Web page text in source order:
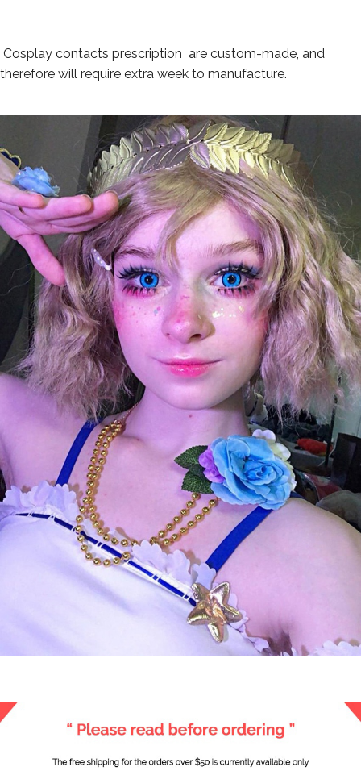
Cosplay contacts prescription are custom-made, and
therefore will require extra week to manufacture.